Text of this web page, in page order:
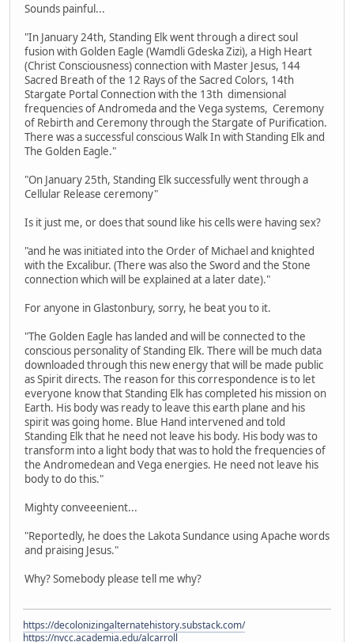
Sounds painful...
"In January 24th, Standing Elk went through a direct soul
fusion with Golden Eagle (Wamdli Gdeska Zizi), a High Heart
(Christ Consciousness) connection with Master Jesus, 144
Sacred Breath of the 12 Rays of the Sacred Colors, 14th
Stargate Portal Connection with the 13th dimensional
frequencies of Andromeda and the Vega systems, Ceremony
of Rebirth and Ceremony through the Stargate of Purification.
There was a successful conscious Walk In with Standing Elk and
The Golden Eagle."
"On January 25th, Standing Elk successfully went through a
Cellular Release ceremony"
Is it just me, or does that sound like his cells were having sex?
"and he was initiated into the Order of Michael and knighted
with the Excalibur. (There was also the Sword and the Stone
connection which will be explained at a later date)."
For anyone in Glastonbury, sorry, he beat you to it.
"The Golden Eagle has landed and will be connected to the
conscious personality of Standing Elk. There will be much data
downloaded through this new energy that will be made public
as Spirit directs. The reason for this correspondence is to let
everyone know that Standing Elk has completed his mission on
Earth. His body was ready to leave this earth plane and his
spirit was going home. Blue Hand intervened and told
Standing Elk that he need not leave his body. His body was to
transform into a light body that was to hold the frequencies of
the Andromedean and Vega energies. He need not leave his
body to do this."
Mighty conveeenient...
"Reportedly, he does the Lakota Sundance using Apache words
and praising Jesus."
Why? Somebody please tell me why?
https://decolonizingalternatehistory.substack.com/
https://nvcc.academia.edu/alcarroll